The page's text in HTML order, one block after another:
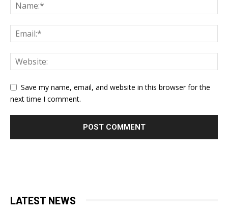
Save my name, email, and website in this browser for the
next time I comment.
LATEST NEWS